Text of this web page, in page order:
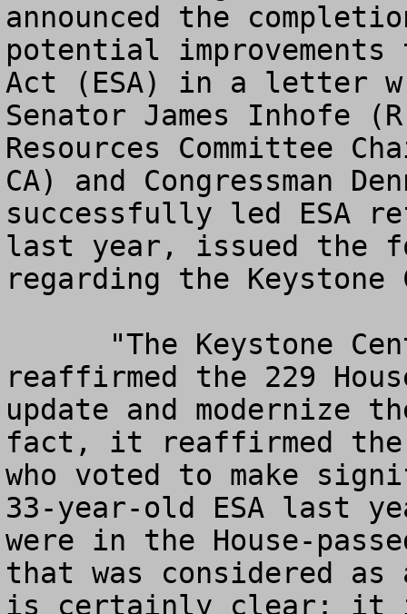
announced the
potential improvements
Act (ESA) in a letter
Senator James Inhofe
Resources Committee
CA) and Congressman
successfully led ESA
last year, issued the
regarding the
reaffirmed the 229
update and modernize
fact, it reaffirmed the
who voted to make
33-year-old ESA last
were in the House-
that was considered
is certainly clear: it